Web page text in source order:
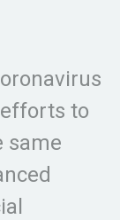
to
same